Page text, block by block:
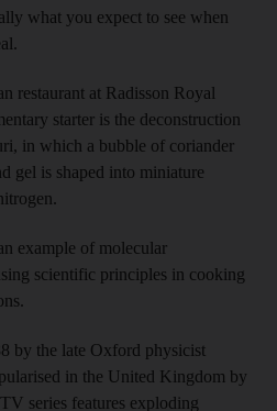
what you expect to see when
restaurant at Radisson Royal
starter is the deconstruction
in which a bubble of coriander
gel is shaped into miniature
example of molecular
scientific principles in cooking
by the late Oxford physicist
in the United Kingdom by
series features exploding